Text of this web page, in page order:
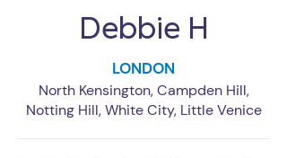
Debbie H
LONDON
North Kensington, Campden Hill,
Notting Hill, White City, Little Venice